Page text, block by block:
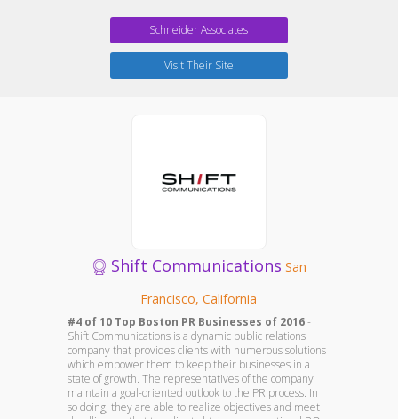
Schneider Associates
Visit Their Site
Shift Communications San
Francisco, California
#4 of 10 Top Boston PR Businesses of 2016-
Shift Communications is a dynamic public relations
company that provides clients with numerous solutions
which empower them to keep their businesses in a
state of growth. The representatives of the company
maintain a goal-oriented outlook to the PR process. In
so doing, they are able to realize objectives and meet